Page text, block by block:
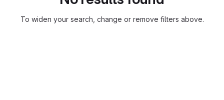
To widen your search, change or remove filters above.